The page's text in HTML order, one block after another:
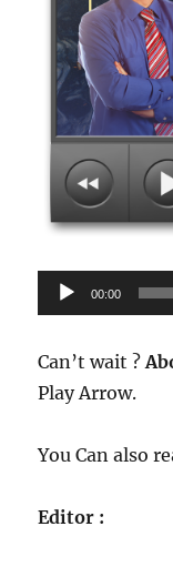
Audio
Player
00:00
Can’t wait ?
Play Arrow.
You Can also
Editor :